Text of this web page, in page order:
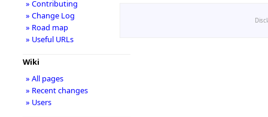
» Contributing
» Change Log
» Road map
» Useful URLs
Wiki
» All pages
» Recent changes
» Users